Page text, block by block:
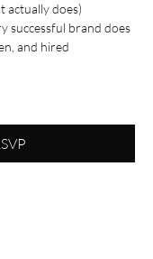
actually does)
successful brand does
and hired